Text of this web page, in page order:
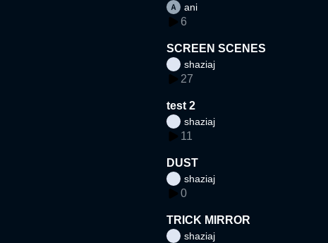
ani
6
SCREEN SCENES
shaziaj
27
test 2
shaziaj
11
DUST
shaziaj
0
TRICK MIRROR
shaziaj